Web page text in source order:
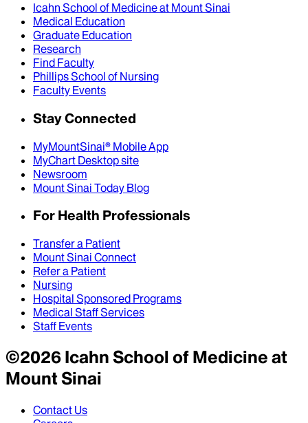
Icahn School of Medicine at Mount Sinai
Medical Education
Graduate Education
Research
Find Faculty
Phillips School of Nursing
Faculty Events
Stay Connected
MyMountSinai® Mobile App
MyChart Desktop site
Newsroom
Mount Sinai Today Blog
For Health Professionals
Transfer a Patient
Mount Sinai Connect
Refer a Patient
Nursing
Hospital Sponsored Programs
Medical Staff Services
Staff Events
©2026Icahn School of Medicine at
Mount Sinai
Contact Us